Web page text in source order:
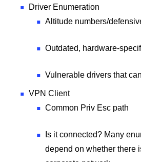
Driver Enumeration
Altitude numbers/
Outdated, hardware-
Vulnerable drivers that
VPN Client
Common Priv Esc path
Is it connected? Many
depend on whether there